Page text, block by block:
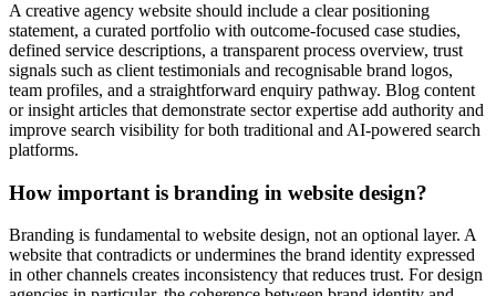
A creative agency website should include a clear positioning
statement, a curated portfolio with outcome-focused case studies,
defined service descriptions, a transparent process overview, trust
signals such as client testimonials and recognisable brand logos,
team profiles, and a straightforward enquiry pathway. Blog content
or insight articles that demonstrate sector expertise add authority and
improve search visibility for both traditional and AI-powered search
platforms.
How important is branding in website design?
Branding is fundamental to website design, not an optional layer. A
website that contradicts or undermines the brand identity expressed
in other channels creates inconsistency that reduces trust. For design